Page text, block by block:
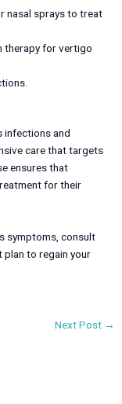
nasal sprays to treat
therapy for vertigo
infections and
care that targets
ensures that
for their
symptoms, consult
plan to regain your
Next Post →